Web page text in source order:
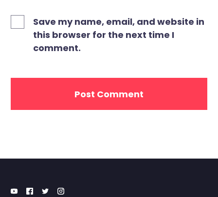
Save my name, email, and website in
this browser for the next time I
comment.